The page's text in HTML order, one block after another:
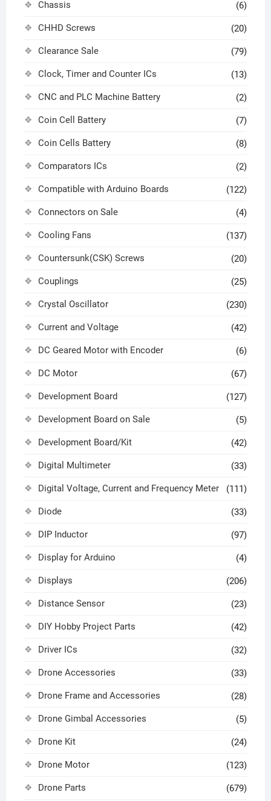
Chassis (6)
CHHD Screws (20)
Clearance Sale (79)
Clock, Timer and Counter ICs (13)
CNC and PLC Machine Battery (2)
Coin Cell Battery (7)
Coin Cells Battery (8)
Comparators ICs (2)
Compatible with Arduino Boards (122)
Connectors on Sale (4)
Cooling Fans (137)
Countersunk(CSK) Screws (20)
Couplings (25)
Crystal Oscillator (230)
Current and Voltage (42)
DC Geared Motor with Encoder (6)
DC Motor (67)
Development Board (127)
Development Board on Sale (5)
Development Board/Kit (42)
Digital Multimeter (33)
Digital Voltage, Current and Frequency Meter (111)
Diode (33)
DIP Inductor (97)
Display for Arduino (4)
Displays (206)
Distance Sensor (23)
DIY Hobby Project Parts (42)
Driver ICs (32)
Drone Accessories (33)
Drone Frame and Accessories (28)
Drone Gimbal Accessories (5)
Drone Kit (24)
Drone Motor (123)
Drone Parts (679)